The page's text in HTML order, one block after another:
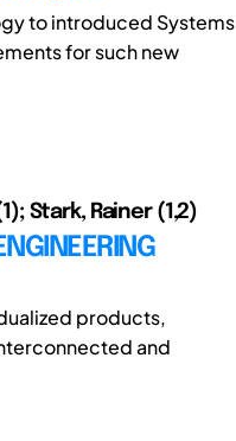
to introduced Systems
for such new
Stark, Rainer (1,2)
products,
and